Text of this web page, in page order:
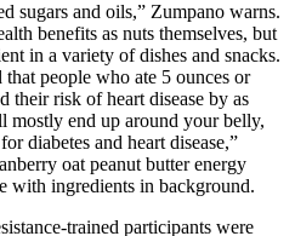
sugars and oils,” Zumpano warns.
benefits as nuts themselves, but
in a variety of dishes and snacks.
people who ate 5 ounces or
their risk of heart disease by as
mostly end up around your belly,
diabetes and heart disease,”
oat peanut butter energy
with ingredients in background.
trained participants were